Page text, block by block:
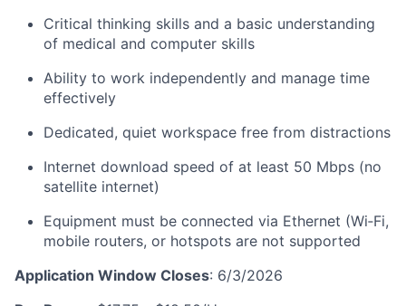
Critical thinking skills and a basic understanding
of medical and computer skills
Ability to work independently and manage time
effectively
Dedicated, quiet workspace free from distractions
Internet download speed of at least 50 Mbps (no
satellite internet)
Equipment must be connected via Ethernet (Wi‑Fi,
mobile routers, or hotspots are not supported
Application Window Closes: 6/3/2026